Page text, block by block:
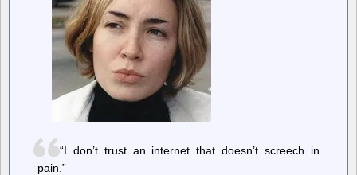
“I don’t trust an internet that doesn’t screech in
pain.”